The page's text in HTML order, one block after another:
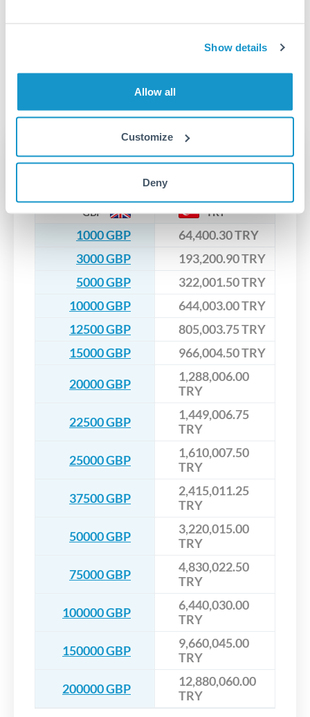
Show details
Allow all
Customize
Deny
FCA-regulated specialists who can help you secure
especially for larger transfers.
regulated payment partners. Your funds are held in
segregated client accounts throughout the transfer process.
We've facilitated over £5 billion in transfers since 2014, with
dedicated relationship managers for high-value transfers.
Are there hidden fees for GBP to TRY transfers?
No hidden fees. You'll see all fees and the exact exchange rate
upfront before you confirm your transfer. Once you book,
Transfer rates converting
GBP to TRY
GBP TRY
1000 GBP
64,400.30 TRY
3000 GBP
193,200.90 TRY
5000 GBP
322,001.50 TRY
10000 GBP
644,003.00 TRY
12500 GBP
805,003.75 TRY
15000 GBP
966,004.50 TRY
20000 GBP
1,288,006.00
TRY
22500 GBP
1,449,006.75
TRY
25000 GBP
1,610,007.50
TRY
37500 GBP
2,415,011.25
TRY
50000 GBP
3,220,015.00
TRY
75000 GBP
4,830,022.50
TRY
100000 GBP
6,440,030.00
TRY
150000 GBP
9,660,045.00
TRY
200000 GBP
12,880,060.00
TRY